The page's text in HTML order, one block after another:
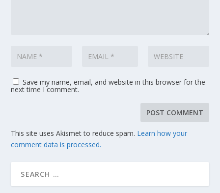
Save my name, email, and website in this browser for the
next time I comment.
This site uses Akismet to reduce spam. Learn how your
comment data is processed.